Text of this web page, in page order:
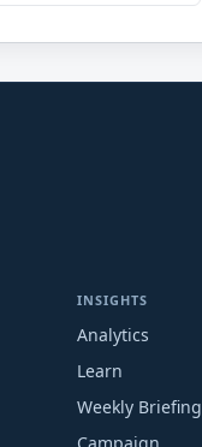
INSIGHTS
Analytics
Learn
Weekly Briefing